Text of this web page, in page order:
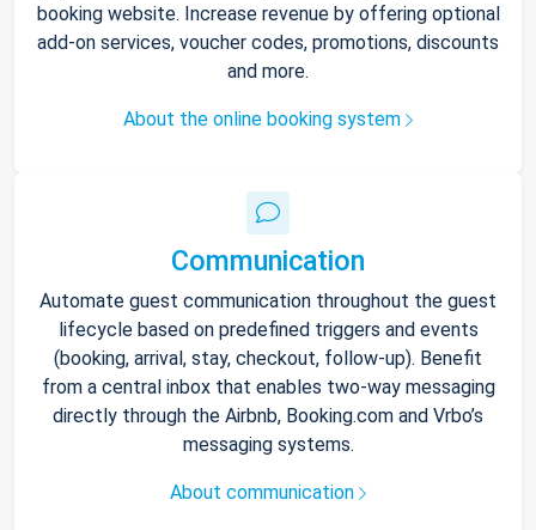
booking website. Increase revenue by offering optional
add-on services, voucher codes, promotions, discounts
and more.
About the online booking system
Communication
Automate guest communication throughout the guest
lifecycle based on predefined triggers and events
(booking, arrival, stay, checkout, follow-up). Benefit
from a central inbox that enables two-way messaging
directly through the Airbnb, Booking.com and Vrbo’s
messaging systems.
About communication